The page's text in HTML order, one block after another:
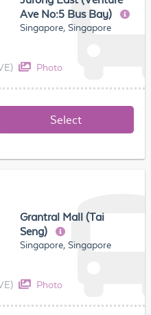
Ave No:5 Bus Bay)
Singapore, Singapore
Photo
Select
Grantral Mall (Tai
Seng)
Singapore, Singapore
Photo